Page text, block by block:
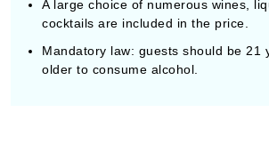
A large choice of numerous wines,
cocktails are included in the price.
Mandatory law: guests should be 21
older to consume alcohol.